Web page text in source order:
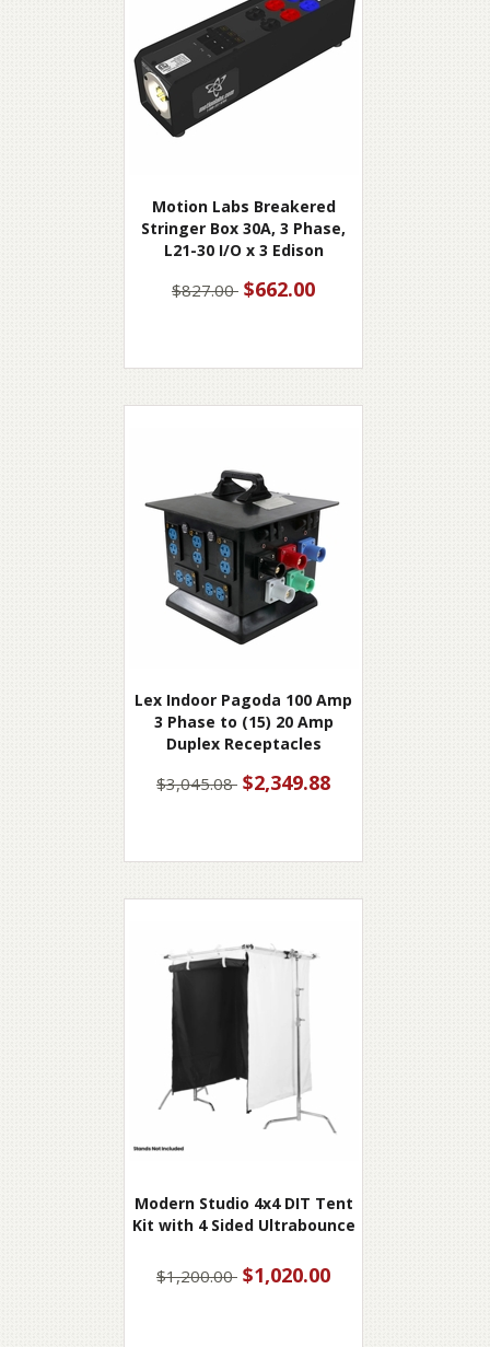
Motion Labs Breakered
Stringer Box 30A, 3 Phase,
L21-30 I/O x 3 Edison
$827.00 $662.00
Lex Indoor Pagoda 100 Amp
3 Phase to (15) 20 Amp
Duplex Receptacles
$3,045.08 $2,349.88
Modern Studio 4x4 DIT Tent
Kit with 4 Sided Ultrabounce
$1,200.00 $1,020.00